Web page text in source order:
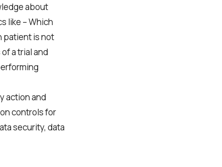
about
like – Which
patient is not
a trial and
action and
controls for
security, data